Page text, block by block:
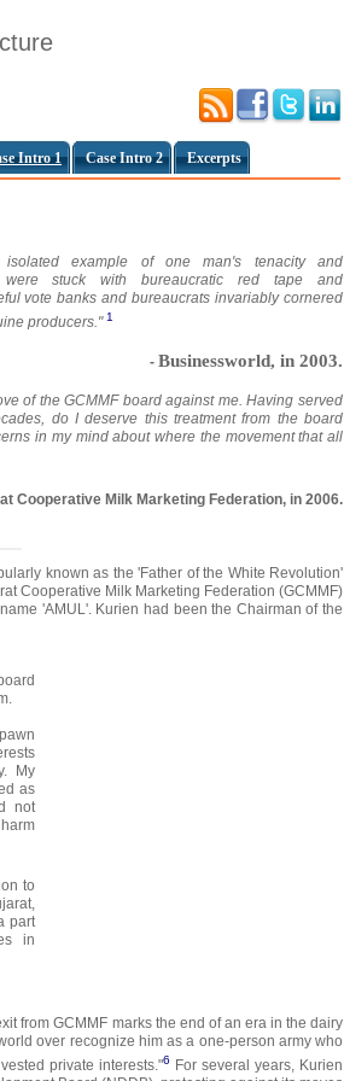
Intro 1 Case Intro 2 Excerpts
example of one man's tenacity and
were stuck with bureaucratic red tape and
vote banks and bureaucrats invariably cornered
producers."1
- Businessworld, in 2003.
of the GCMMF board against me. Having served
do I deserve this treatment from the board
in my mind about where the movement that all
Cooperative Milk Marketing Federation, in 2006.
known as the 'Father of the White Revolution'
Cooperative Milk Marketing Federation (GCMMF)
'AMUL'. Kurien had been the Chairman of the
My
as
not
to
part
in
from GCMMF marks the end of an era in the dairy
over recognize him as a one-person army who
private interests."6
For several years, Kurien